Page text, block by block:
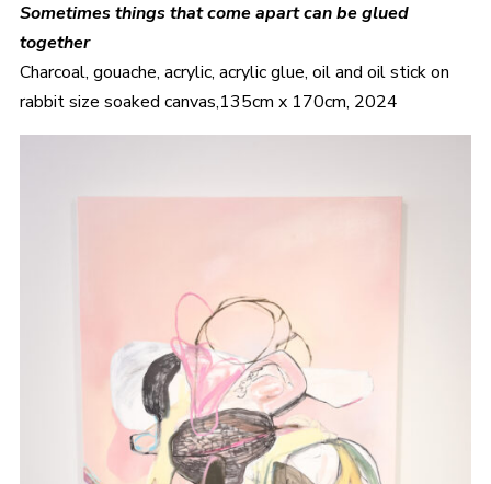
Sometimes things that come apart can be glued
together
Charcoal, gouache, acrylic, acrylic glue, oil and oil stick on
rabbit size soaked canvas,135cm x 170cm, 2024